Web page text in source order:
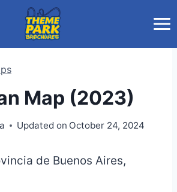
Map (2023)
Updated on October 24, 2024
de Buenos Aires,